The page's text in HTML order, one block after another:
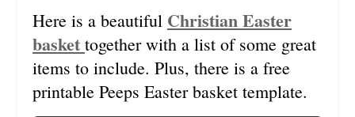
N
T
E
Here is a beautiful Christian Easter
basket together with a list of some great
items to include. Plus, there is a free
printable Peeps Easter basket template.